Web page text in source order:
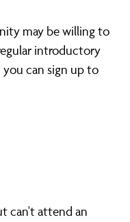
may be willing to
introductory
you can sign up to
can't attend an